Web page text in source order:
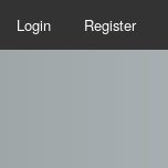
Login Register